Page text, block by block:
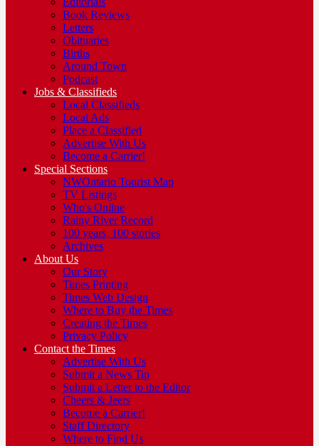
Book Reviews
Letters
Obituaries
Births
Around Town
Podcast
Jobs & Classifieds
Local Classifieds
Local Ads
Place a Classified
Advertise With Us
Become a Carrier!
Special Sections
NWOntario Tourist Map
TV Listings
Who's Online
Rainy River Record
100 years, 100 stories
Archives
About Us
Our Story
Times Printing
Times Web Design
Where to Buy the Times
Creating the Times
Privacy Policy
Contact the Times
Advertise With Us
Submit a News Tip
Submit a Letter to the Editor
Cheers & Jeers
Become a Carrier!
Staff Directory
Where to Find Us